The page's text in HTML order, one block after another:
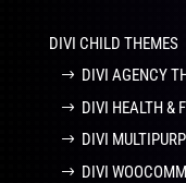
DIVI CHILD THEMES
DIVI AGENCY
DIVI HEALTH &
DIVI
DIVI